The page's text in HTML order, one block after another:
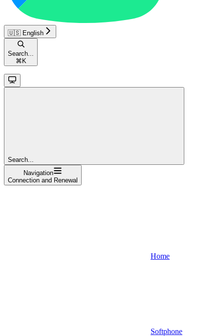
🇺🇸 English
Search...
⌘ K
Search...
Navigation
Connection and Renewal
Home
Softphone